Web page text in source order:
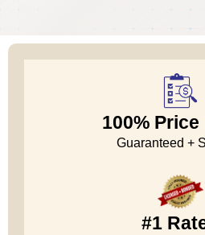
100% Price
Guaranteed +
#1